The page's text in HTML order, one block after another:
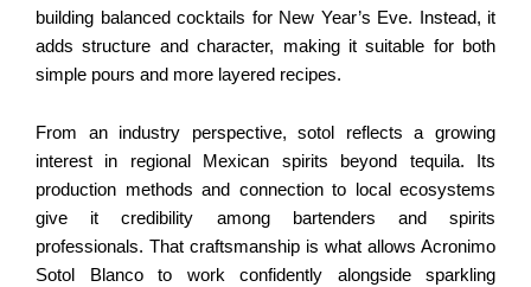
building balanced cocktails for New Year’s Eve. Instead, it
adds structure and character, making it suitable for both
simple pours and more layered recipes.
From an industry perspective, sotol reflects a growing
interest in regional Mexican spirits beyond tequila. Its
production methods and connection to local ecosystems
give it credibility among bartenders and spirits
professionals. That craftsmanship is what allows Acronimo
Sotol Blanco to work confidently alongside sparkling